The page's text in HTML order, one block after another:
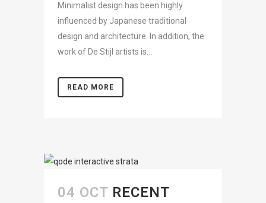
Minimalist design has been highly
influenced by Japanese traditional
design and architecture. In addition, the
work of De Stijl artists is...
READ MORE
04 OCT RECENT